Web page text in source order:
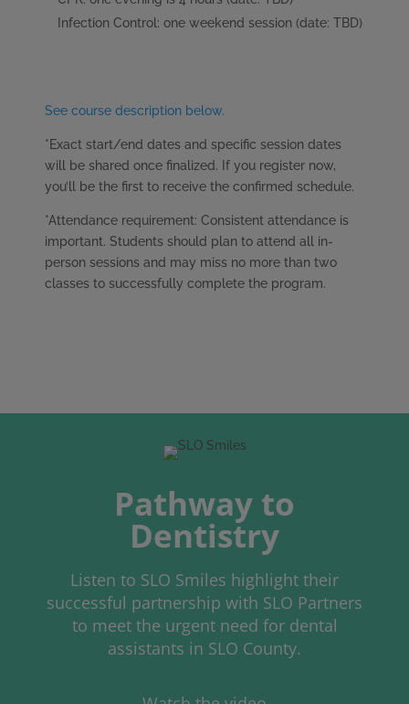
Infection Control: one weekend session (date: TBD)
See course description below.
*Exact start/end dates and specific session dates
will be shared once finalized. If you register now,
you’ll be the first to receive the confirmed schedule.
*Attendance requirement: Consistent attendance is
important. Students should plan to attend all in-
person sessions and may miss no more than two
classes to successfully complete the program.
Pathway to
Dentistry
Listen to SLO Smiles highlight their
successful partnership with SLO Partners
to meet the urgent need for dental
assistants in SLO County.